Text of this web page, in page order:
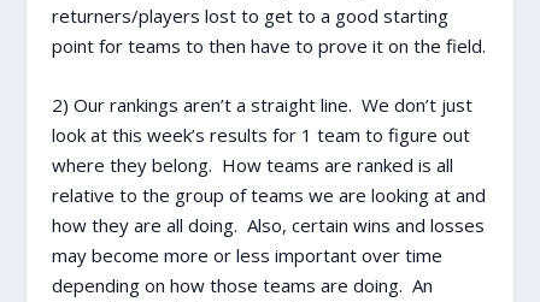
returners/players lost to get to a good starting
point for teams to then have to prove it on the field.
2) Our rankings aren’t a straight line. We don’t just
look at this week’s results for 1 team to figure out
where they belong. How teams are ranked is all
relative to the group of teams we are looking at and
how they are all doing. Also, certain wins and losses
may become more or less important over time
depending on how those teams are doing. An